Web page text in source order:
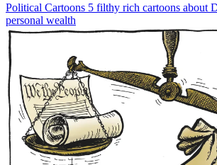
Political Cartoons 5 filthy rich cartoons about
personal wealth